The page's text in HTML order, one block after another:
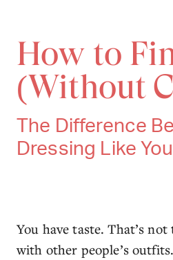
How to
(Without
The Difference
Dressing Like
You have taste. That’s
with other people’s